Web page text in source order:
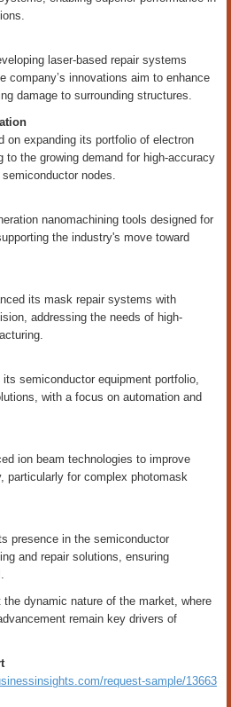
laser-based repair systems
company’s innovations aim to enhance
damage to surrounding structures.
on expanding its portfolio of electron
to the growing demand for high-accuracy
nodes.
nanomachining tools designed for
the industry's move toward
its mask repair systems with
addressing the needs of high-
semiconductor equipment portfolio,
with a focus on automation and
ion beam technologies to improve
particularly for complex photomask
presence in the semiconductor
and repair solutions, ensuring
dynamic nature of the market, where
remain key drivers of
request-sample/13663